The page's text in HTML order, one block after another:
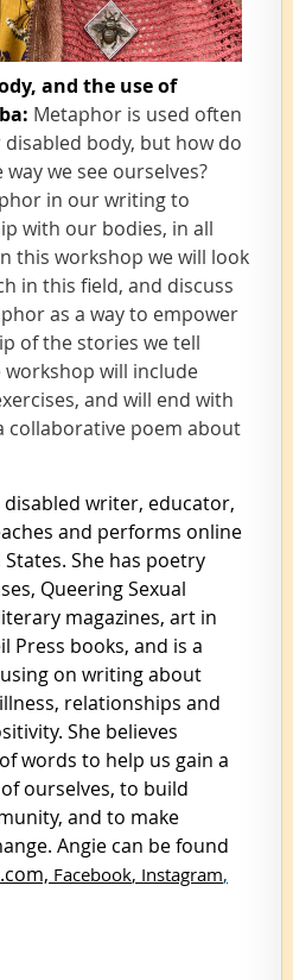
and the use of
Metaphor is used often
body, but how do
we see ourselves?
in our writing to
with our bodies, in all
this workshop we will look
in this field, and discuss
as a way to empower
of the stories we tell
will include
and will end with
collaborative poem about
disabled writer, educator,
and performs online
She has poetry
Queering Sexual
magazines, art in
Press books, and is a
on writing about
relationships and
She believes
words to help us gain a
ourselves, to build
and to make
Angie can be found
Facebook, Instagram,